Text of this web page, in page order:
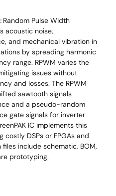
Random Pulse Width
acoustic noise,
and mechanical vibration in
by spreading harmonic
range. RPWM varies the
issues without
and losses. The RPWM
sawtooth signals
and a pseudo-random
gate signals for inverter
IC implements this
DSPs or FPGAs and
include schematic, BOM,
prototyping.